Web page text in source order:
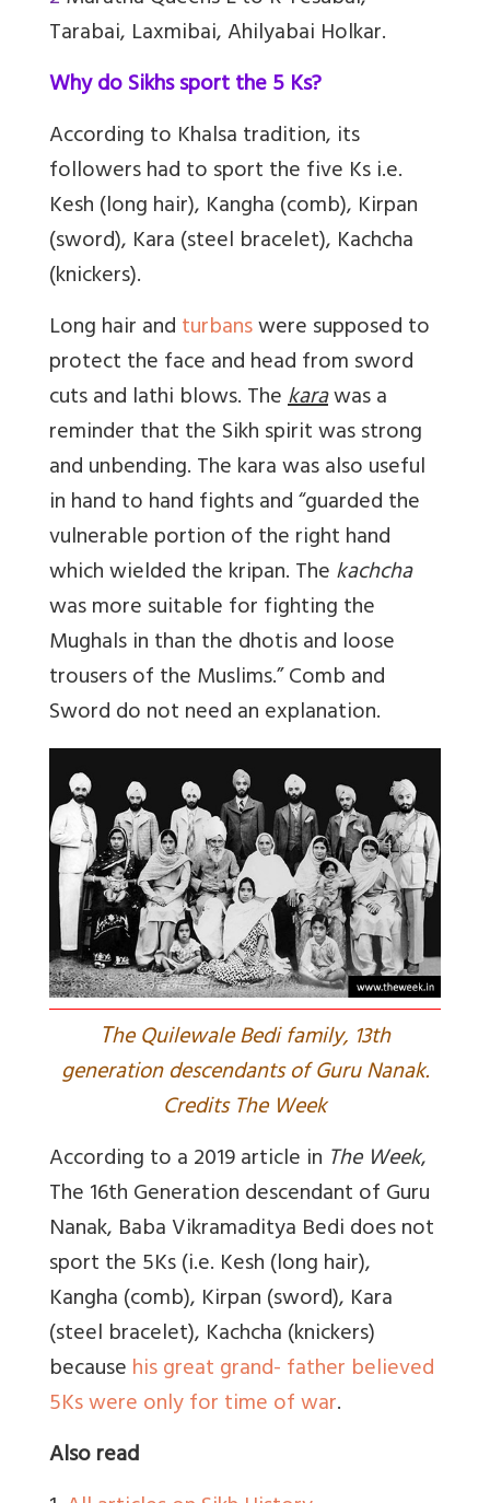
Tarabai, Laxmibai, Ahilyabai Holkar.
Why do Sikhs sport the 5 Ks?
According to Khalsa tradition, its
followers had to sport the five Ks i.e.
Kesh (long hair), Kangha (comb), Kirpan
(sword), Kara (steel bracelet), Kachcha
(knickers).
Long hair andturbanswere supposed to
protect the face and head from sword
cuts and lathi blows. Thekarawas a
reminder that the Sikh spirit was strong
and unbending. The kara was also useful
in hand to hand fights and “guarded the
vulnerable portion of the right hand
which wielded the kripan. Thekachcha
was more suitable for fighting the
Mughals in than the dhotis and loose
trousers of the Muslims.” Comb and
Sword do not need an explanation.
The Quilewale Bedi family, 13th
generation descendants of Guru Nanak.
Credits The Week
According to a 2019 article in The Week,
The 16th Generation descendant of Guru
Nanak, Baba Vikramaditya Bedi does not
sport the 5Ks (i.e. Kesh (long hair),
Kangha (comb), Kirpan (sword), Kara
(steel bracelet), Kachcha (knickers)
becausehis great grand- father believed
5Ks were only for time of war.
Also read